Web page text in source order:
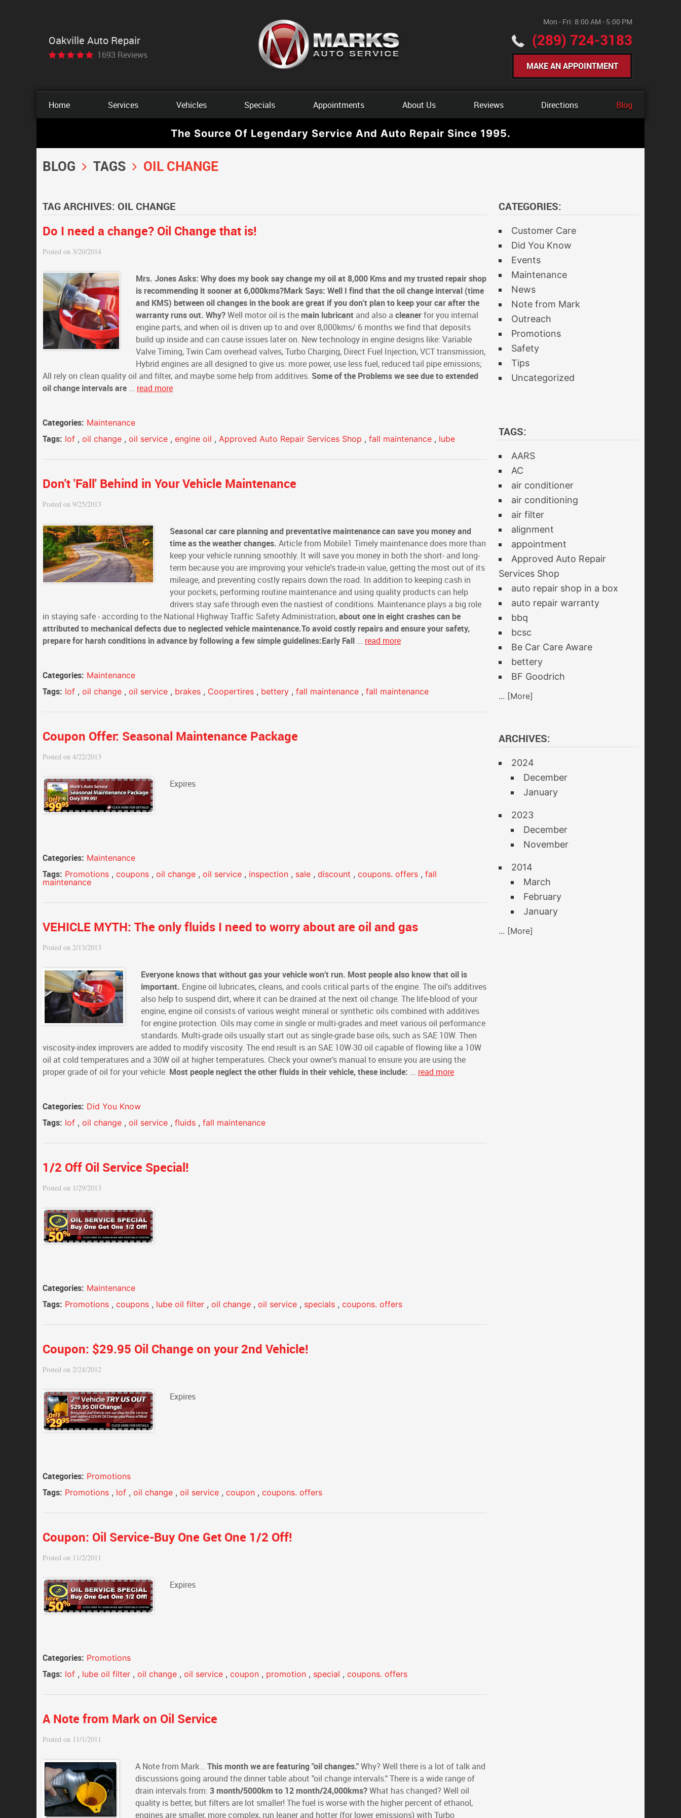
Oakville Auto Repair
1693 Reviews
Mon - Fri: 8:00 AM - 5:00 PM
(289) 724-3183
MAKE AN APPOINTMENT
Home Services Vehicles Specials Appointments About Us Reviews Directions Blog
The Source Of Legendary Service And Auto Repair Since 1995.
BLOG TAGS OIL CHANGE
TAG ARCHIVES: OIL CHANGE
Do I need a change? Oil Change that is!
Posted on 3/20/2014
Mrs. Jones Asks: Why does my book say change my oil at 8,000 Kms and my trusted repair shop
is recommending it sooner at 6,000kms?Mark Says: Well I find that the oil change interval (time
and KMS) between oil changes in the book are great if you don't plan to keep your car after the
warranty runs out. Why?Well motor oil is the main lubricant and also a cleanerfor you internal
engine parts, and when oil is driven up to and over 8,000kms/ 6 months we find that deposits
build up inside and can cause issues later on. New technology in engine designs like: Variable
Valve Timing, Twin Cam overhead valves, Turbo Charging, Direct Fuel Injection, VCT transmission,
Hybrid engines are all designed to give us: more power, use less fuel, reduced tail pipe emissions;
All rely on clean quality oil and filter, and maybe some help from additives. Some of the Problems we see due to extended
oil change intervals are ... read more
Categories: Maintenance
Tags: lof , oil change , oil service , engine oil , Approved Auto Repair Services Shop , fall maintenance , lube
Don't 'Fall' Behind in Your Vehicle Maintenance
Posted on 9/25/2013
Seasonal car care planning and preventative maintenance can save you money and
time as the weather changes. Article from Mobile1 Timely maintenance does more than
keep your vehicle running smoothly. It will save you money in both the short- and long-
term because you are improving your vehicle's trade-in value, getting the most out of its
mileage, and preventing costly repairs down the road. In addition to keeping cash in
your pockets, performing routine maintenance and using quality products can help
drivers stay safe through even the nastiest of conditions. Maintenance plays a big role
in staying safe - according to the National Highway Traffic Safety Administration,about one in eight crashes can be
attributed to mechanical defects due to neglected vehicle maintenance.To avoid costly repairs and ensure your safety,
prepare for harsh conditions in advance by following a few simple guidelines:Early Fall ... read more
Categories: Maintenance
Tags: lof , oil change , oil service , brakes , Coopertires , bettery , fall maintenance , fall maintenance
Coupon Offer: Seasonal Maintenance Package
Posted on 4/22/2013
Expires
Categories: Maintenance
Tags: Promotions , coupons , oil change , oil service , inspection , sale , discount , coupons. offers , fall
maintenance
VEHICLE MYTH: The only fluids I need to worry about are oil and gas
Posted on 2/13/2013
Everyone knows that without gas your vehicle won’t run. Most people also know that oil is
important. Engine oil lubricates, cleans, and cools critical parts of the engine. The oil's additives
also help to suspend dirt, where it can be drained at the next oil change. The life-blood of your
engine, engine oil consists of various weight mineral or synthetic oils combined with additives
for engine protection. Oils may come in single or multi-grades and meet various oil performance
standards. Multi-grade oils usually start out as single-grade base oils, such as SAE 10W. Then
viscosity-index improvers are added to modify viscosity. The end result is an SAE 10W-30 oil capable of flowing like a 10W
oil at cold temperatures and a 30W oil at higher temperatures. Check your owner’s manual to ensure you are using the
proper grade of oil for your vehicle. Most people neglect the other fluids in their vehicle, these include: ... read more
Categories: Did You Know
Tags: lof , oil change , oil service , fluids , fall maintenance
1/2 Off Oil Service Special!
Posted on 1/29/2013
Categories: Maintenance
Tags: Promotions , coupons , lube oil filter , oil change , oil service , specials , coupons. offers
Coupon: $29.95 Oil Change on your 2nd Vehicle!
Posted on 2/24/2012
Expires
Categories: Promotions
Tags: Promotions , lof , oil change , oil service , coupon , coupons. offers
Coupon: Oil Service-Buy One Get One 1/2 Off!
Posted on 11/2/2011
Expires
Categories: Promotions
Tags: lof , lube oil filter , oil change , oil service , coupon , promotion , special , coupons. offers
A Note from Mark on Oil Service
Posted on 11/1/2011
A Note from Mark... This month we are featuring "oil changes."Why? Well there is a lot of talk and
discussions going around the dinner table about "oil change intervals." There is a wide range of
drain intervals from: 3 month/5000km to 12 month/24,000kms?What has changed? Well oil
quality is better, but filters are lot smaller! The fuel is worse with the higher percent of ethanol,
engines are smaller, more complex, run leaner and hotter (for lower emissions) with Turbo
CATEGORIES:
Customer Care
Did You Know
Events
Maintenance
News
Note from Mark
Outreach
Promotions
Safety
Tips
Uncategorized
TAGS:
AARS
AC
air conditioner
air conditioning
air filter
alignment
appointment
Approved Auto Repair
Services Shop
auto repair shop in a box
auto repair warranty
bbq
bcsc
Be Car Care Aware
bettery
BF Goodrich
... [More]
ARCHIVES:
2024
December
January
2023
December
November
2014
March
February
January
... [More]